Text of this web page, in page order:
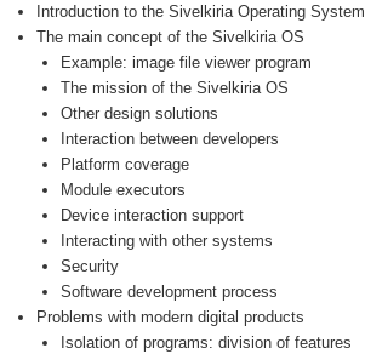
Introduction to the Sivelkiria Operating System
The main concept of the Sivelkiria OS
Example: image file viewer program
The mission of the Sivelkiria OS
Other design solutions
Interaction between developers
Platform coverage
Module executors
Device interaction support
Interacting with other systems
Security
Software development process
Problems with modern digital products
Isolation of programs: division of features